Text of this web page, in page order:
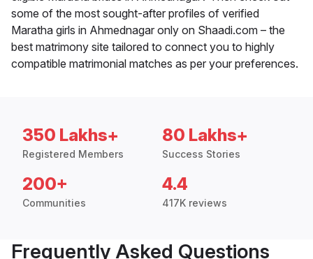
some of the most sought-after profiles of verified
Maratha girls in Ahmednagar only on Shaadi.com – the
best matrimony site tailored to connect you to highly
compatible matrimonial matches as per your preferences.
350 Lakhs+
Registered Members
80 Lakhs+
Success Stories
200+
Communities
4.4
417K reviews
Frequently Asked Questions